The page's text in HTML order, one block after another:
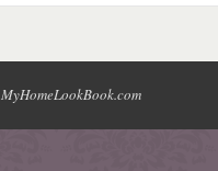
MyHomeLookBook.com